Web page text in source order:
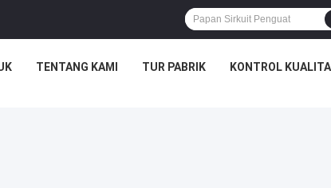
TENTANG KAMI TUR PABRIK KONTROL